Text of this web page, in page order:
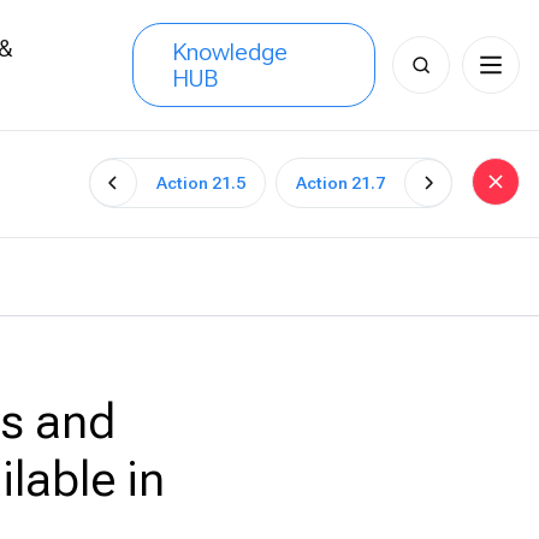
Knowledge
HUB
Search
for:
Action 21.5 Action 21.7
and
in